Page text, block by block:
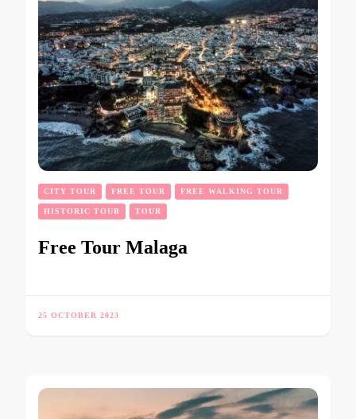
CITY TOUR FREE TOUR FREE WALKING TOUR
HISTORIC TOUR TOUR
Free Tour Malaga
25 OCTOBER 2023